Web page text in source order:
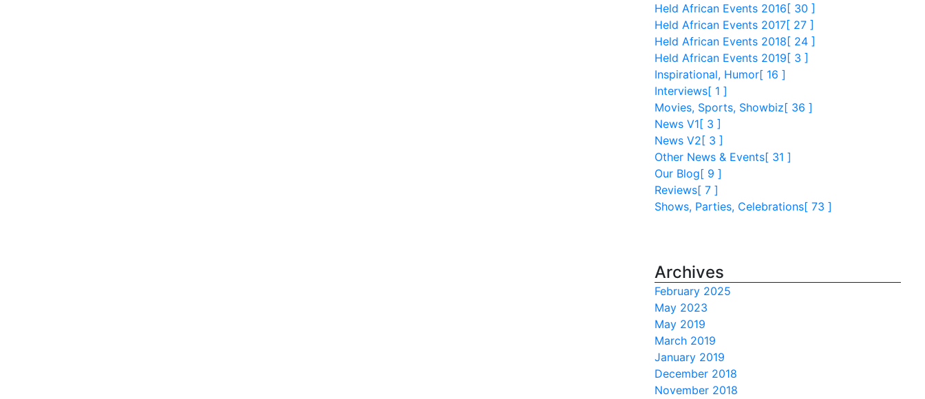
Held African Events 2016 [ 30 ]
Held African Events 2017[ 27 ]
Held African Events 2018 [ 24 ]
Held African Events 2019 [ 3 ]
Inspirational, Humor[ 16 ]
Interviews[ 1 ]
Movies, Sports, Showbiz[ 36 ]
News V1 [ 3 ]
News V2 [ 3 ]
Other News & Events[ 31 ]
Our Blog[ 9 ]
Reviews[ 7 ]
Shows, Parties, Celebrations[ 73 ]
Archives
February 2025
May 2023
May 2019
March 2019
January 2019
December 2018
November 2018